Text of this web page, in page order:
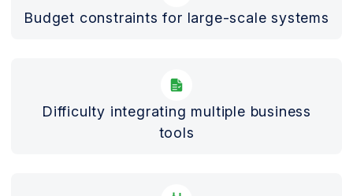
Budget constraints for large-scale systems
Difficulty integrating multiple business
tools